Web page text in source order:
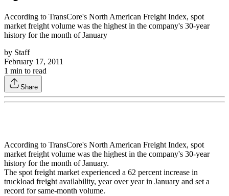
According to TransCore's North American Freight Index, spot
market freight volume was the highest in the company's 30-year
history for the month of January
by Staff
February 17, 2011
1 min to read
Share
According to TransCore's North American Freight Index, spot
market freight volume was the highest in the company's 30-year
history for the month of January.
The spot freight market experienced a 62 percent increase in
truckload freight availability, year over year in January and set a
record for same-month volume.